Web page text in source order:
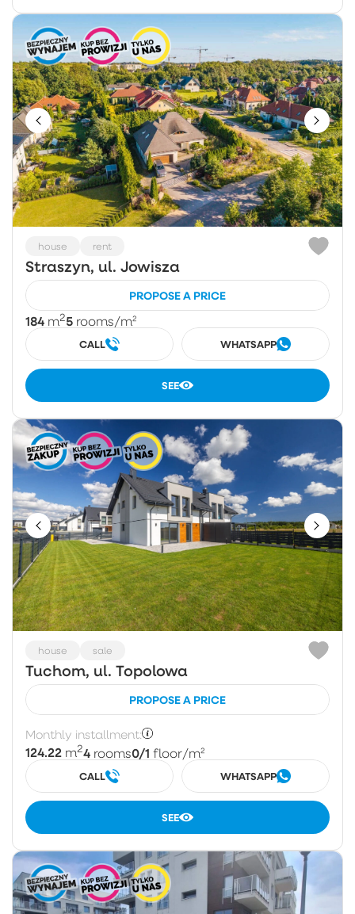
house rent
Straszyn, ul. Jowisza
PROPOSE A PRICE
184 m25 rooms/m²
CALL WHATSAPP
SEE
house sale
Tuchom, ul. Topolowa
PROPOSE A PRICE
Monthly installment:
124.22 m24 rooms0/1 floor/m²
CALL WHATSAPP
SEE